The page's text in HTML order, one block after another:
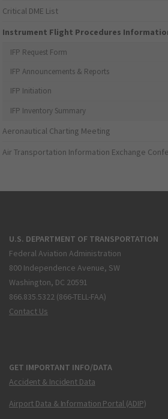
Critical DME List
Instrument Flight Procedures
IFP Request Form
IFP Announcements & Reports
IFP Initiation
IFP Inventory Summary
Aeronautical Charting Meeting
Air Transportation Information Exchange
U.S. DEPARTMENT OF TRANSPORTATION
Federal Aviation Administration
800 Independence Avenue, SW
Washington, DC 20591
866.835.5322 (866-TELL-FAA)
Contact Us
GET IMPORTANT INFO/DATA
Accident & Incident Data
Airport Data & Information Portal (ADIP)